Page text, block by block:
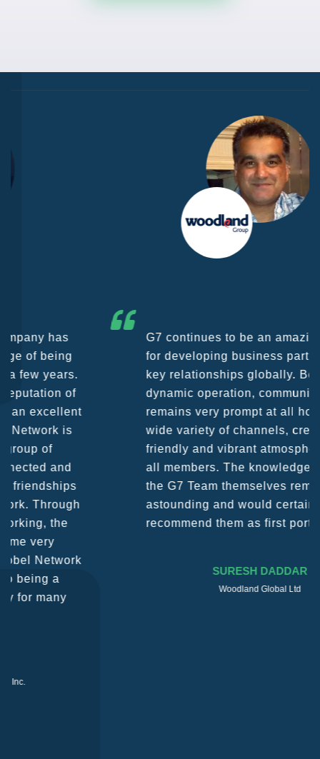
G7 continues to be an amazing network
for developing business partners and
key relationships globally. Being such a
dynamic operation, communication
remains very prompt at all hours over a
wide variety of channels, creating a
friendly and vibrant atmosphere between
all members. The knowledge base within
the G7 Team themselves remains
astounding and would certainly
recommend them as first port of call.